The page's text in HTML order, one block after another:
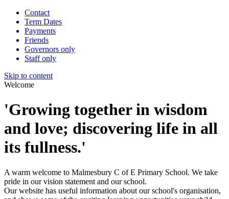
Contact
Term Dates
Payments
Friends
Governors only
Staff only
Skip to content
Welcome
'Growing together in wisdom
and love; discovering life in all
its fullness.'
A warm welcome to Malmesbury C of E Primary School. We take
pride in our vision statement and our school.
Our website has useful information about our school's organisation,